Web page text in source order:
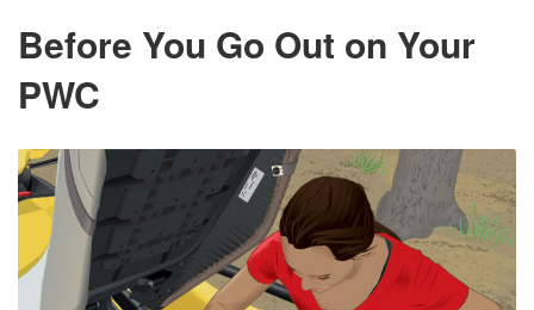
Before You Go Out on Your
PWC